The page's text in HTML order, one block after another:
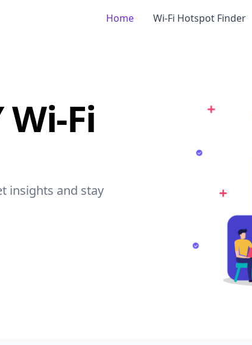
Home Wi-Fi Hotspot Finder
Wi-Fi
insights and stay